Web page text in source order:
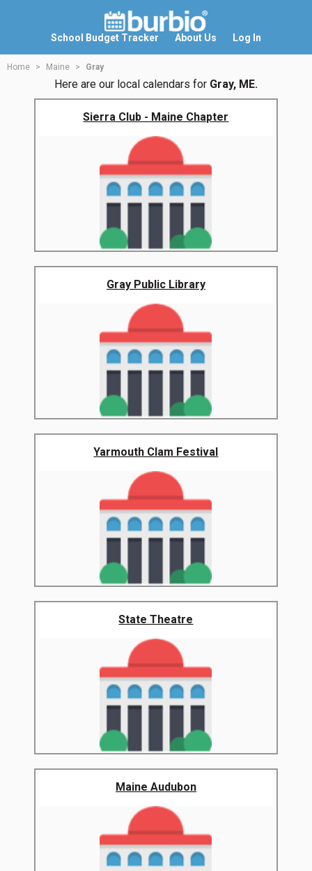
School Budget Tracker About Us Log In
Home Maine Gray
Here are our local calendars for Gray, ME.
Sierra Club - Maine Chapter
Gray Public Library
Yarmouth Clam Festival
State Theatre
Maine Audubon